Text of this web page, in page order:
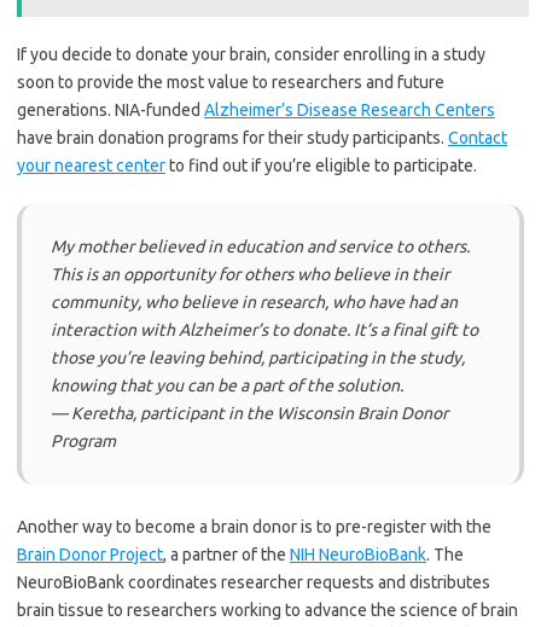
If you decide to donate your brain, consider enrolling in a study
soon to provide the most value to researchers and future
generations. NIA-funded Alzheimer’s Disease Research Centers
have brain donation programs for their study participants. Contact
your nearest centerto find out if you’re eligible to participate.
My mother believed in education and service to others.
This is an opportunity for others who believe in their
community, who believe in research, who have had an
interaction with Alzheimer’s to donate. It’s a final gift to
those you’re leaving behind, participating in the study,
knowing that you can be a part of the solution.
— Keretha, participant in the Wisconsin Brain Donor
Program
Another way to become a brain donor is to pre-register with the
Brain Donor Project, a partner of the NIH NeuroBioBank. The
NeuroBioBank coordinates researcher requests and distributes
brain tissue to researchers working to advance the science of brain